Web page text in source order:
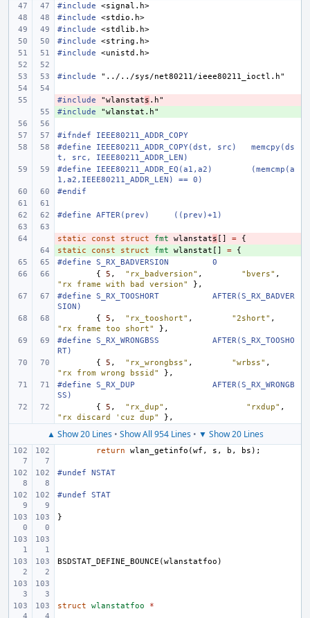
#include
<signal.h>
#include
<stdio.h>
#include
<stdlib.h>
#include
<string.h>
#include
<unistd.h>
#include "../../sys/net80211/ieee80211_ioctl.h"
-
#include "wlanstats .h"
+
#include "wlanstat.h"
#ifndef IEEE80211_ADDR_COPY
#define
IEEE80211_ADDR_COPY(dst, src)
memcpy(ds
t, src, IEEE80211_ADDR_LEN)
#define
IEEE80211_ADDR_EQ(a1,a2)
(memcmp(a
1,a2,IEEE80211_ADDR_LEN) == 0)
#endif
#define AFTER(prev) ((prev)+1)
-
static const struct fmt wlanstats [] =
{
+
static const struct fmt wlanstat [] =
{
#define
S_RX_BADVERSION
0
{
5 , "rx_badversion" , "bvers" ,
"rx frame with bad version"
},
#define
S_RX_TOOSHORT
AFTER(S_RX_BADVER
SION)
{
5 , "rx_tooshort" , "2short" ,
"rx frame too short"
},
#define
S_RX_WRONGBSS
AFTER(S_RX_TOOSHO
RT)
{
5 , "rx_wrongbss" , "wrbss" ,
"rx from wrong bssid"
},
#define
S_RX_DUP
AFTER(S_RX_WRONGB
SS)
{
5 , "rx_dup" , "rxdup" ,
"rx discard 'cuz dup"
},
▲ Show 20 Lines• Show All 954 Lines• ▼ Show 20 Lines
return wlan_getinfo (wf , s , b , bs );
#undef NSTAT
#undef STAT
}
BSDSTAT_DEFINE_BOUNCE (wlanstatfoo )
struct wlanstatfoo *